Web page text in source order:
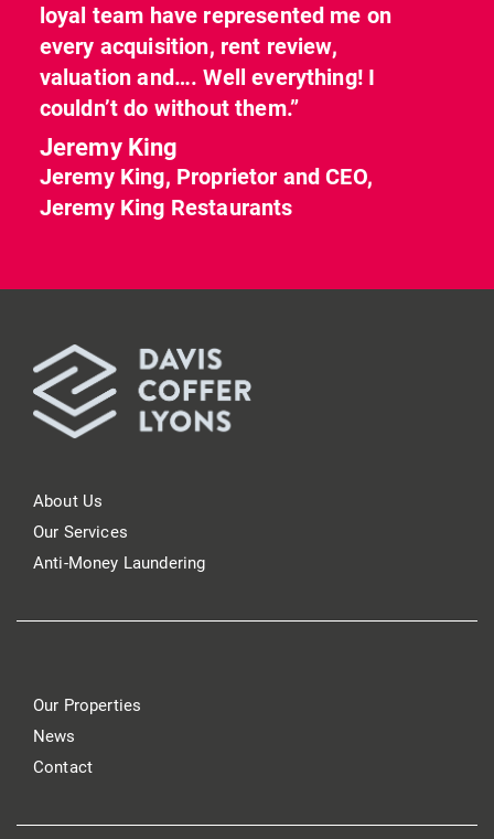
loyal team have represented me on
every acquisition, rent review,
valuation and…. Well everything! I
couldn’t do without them.”
Jeremy King
Jeremy King, Proprietor and CEO,
Jeremy King Restaurants
About Us
Our Services
Anti-Money Laundering
Our Properties
News
Contact